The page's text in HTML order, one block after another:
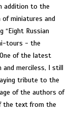
addition to the
miniatures and
“Eight Russian
tours - the
of the latest
and merciless, I still
tribute to the
of the authors of
the text from the